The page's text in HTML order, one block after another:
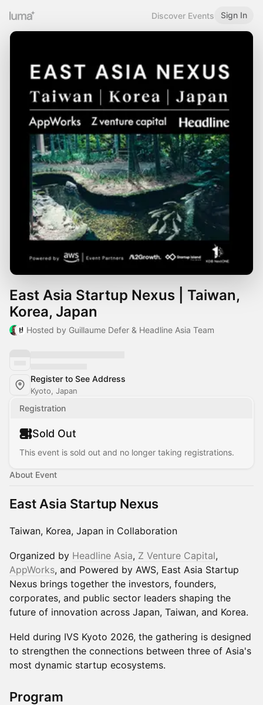
Discover Events Sign In
East Asia Startup Nexus | Taiwan,
Korea, Japan
Hosted by Guillaume Defer & Headline Asia Team
Register to See Address
Kyoto, Japan
Registration
Sold Out
This event is sold out and no longer taking registrations.
About Event
East Asia Startup Nexus
Taiwan, Korea, Japan in Collaboration
Organized by Headline Asia, Z Venture Capital,
AppWorks, and Powered by AWS, East Asia Startup
Nexus brings together the investors, founders,
corporates, and public sector leaders shaping the
future of innovation across Japan, Taiwan, and Korea.
Held during IVS Kyoto 2026, the gathering is designed
to strengthen the connections between three of Asia's
most dynamic startup ecosystems.
Program